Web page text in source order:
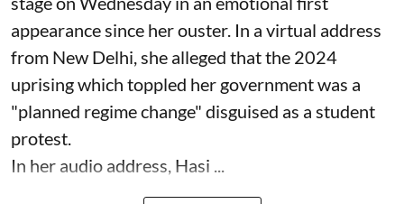
appearance since her ouster. In a virtual address
from New Delhi, she alleged that the 2024
uprising which toppled her government was a
"planned regime change" disguised as a student
protest.
In her audio address, Hasi ...